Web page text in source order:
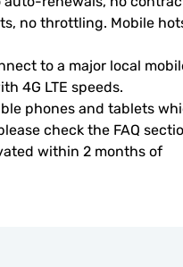
no throttling. Mobile
to a major local
4G LTE speeds.
phones and tablets
check the FAQ
within 2 months of